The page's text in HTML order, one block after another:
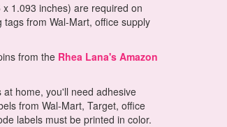
1.093 inches) are required on
from Wal-Mart, office supply
from the Rhea Lana's Amazon
home, you'll need adhesive
from Wal-Mart, Target, office
labels must be printed in color.